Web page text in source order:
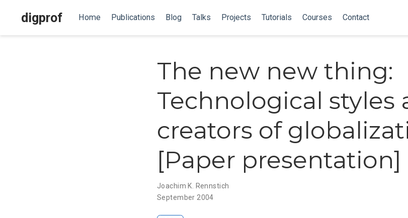
digprof Home Publications Blog Talks Projects Tutorials Courses Contact
The new new thing:
Technological styles
creators of
[Paper presentation]
Joachim K. Rennstich
September 2004